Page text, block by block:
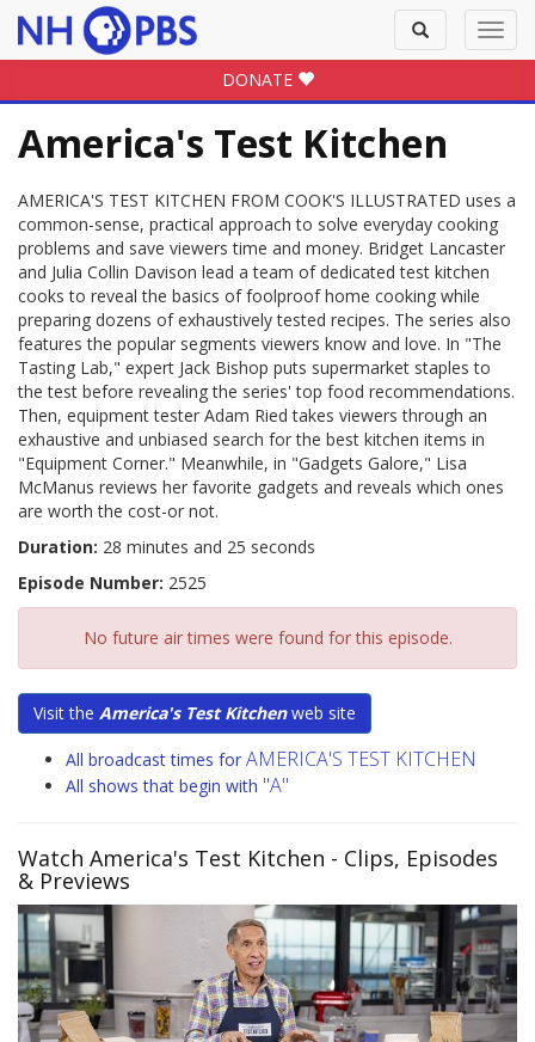
Toggle
search
DONATE
America's Test Kitchen
AMERICA'S TEST KITCHEN FROM COOK'S ILLUSTRATED uses a
common-sense, practical approach to solve everyday cooking
problems and save viewers time and money. Bridget Lancaster
and Julia Collin Davison lead a team of dedicated test kitchen
cooks to reveal the basics of foolproof home cooking while
preparing dozens of exhaustively tested recipes. The series also
features the popular segments viewers know and love. In "The
Tasting Lab," expert Jack Bishop puts supermarket staples to
the test before revealing the series' top food recommendations.
Then, equipment tester Adam Ried takes viewers through an
exhaustive and unbiased search for the best kitchen items in
"Equipment Corner." Meanwhile, in "Gadgets Galore," Lisa
McManus reviews her favorite gadgets and reveals which ones
are worth the cost-or not.
Duration: 28 minutes and 25 seconds
Episode Number: 2525
No future air times were found for this episode.
Visit the America's Test Kitchenweb site
All broadcast times for AMERICA'S TEST KITCHEN
All shows that begin with "A"
Watch America's Test Kitchen - Clips, Episodes
& Previews